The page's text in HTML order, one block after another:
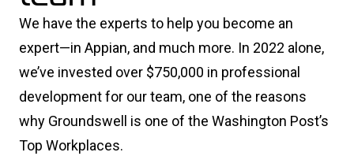
We have the experts to help you become an
expert—in Appian, and much more. In 2022 alone,
we’ve invested over $750,000 in professional
development for our team, one of the reasons
why Groundswell is one of the Washington Post’s
Top Workplaces.